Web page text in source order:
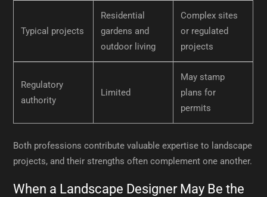
Typical projects
Residential
gardens and
outdoor living
Complex sites
or regulated
projects
Regulatory
authority
Limited
May stamp
plans for
permits
Both professions contribute valuable expertise to landscape
projects, and their strengths often complement one another.
When a Landscape Designer May Be the